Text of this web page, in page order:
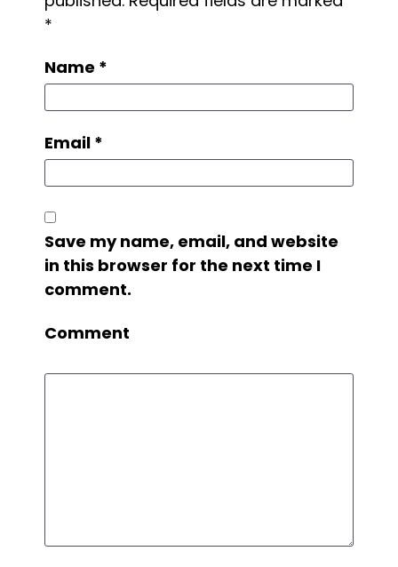
*
Name *
Email *
Save my name, email, and website
in this browser for the next time I
comment.
Comment